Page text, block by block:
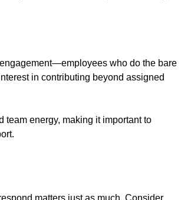
who do the bare
in contributing beyond assigned
team energy, making it important to
matters just as much. Consider